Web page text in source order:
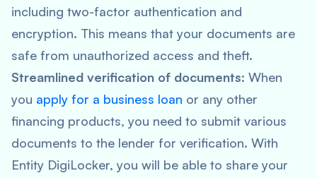
including two-factor authentication and
encryption. This means that your documents are
safe from unauthorized access and theft.
Streamlined verification of documents: When
you apply for a business loan or any other
financing products, you need to submit various
documents to the lender for verification. With
Entity DigiLocker, you will be able to share your